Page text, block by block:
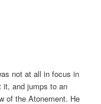
not at all in focus in
it, and jumps to an
of the Atonement. He